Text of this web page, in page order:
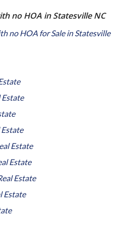
no HOA in Statesville NC
no HOA for Sale in Statesville
Estate
Estate
Estate
Estate
Estate